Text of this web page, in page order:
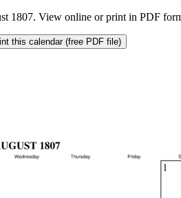
1807. View online or print in PDF